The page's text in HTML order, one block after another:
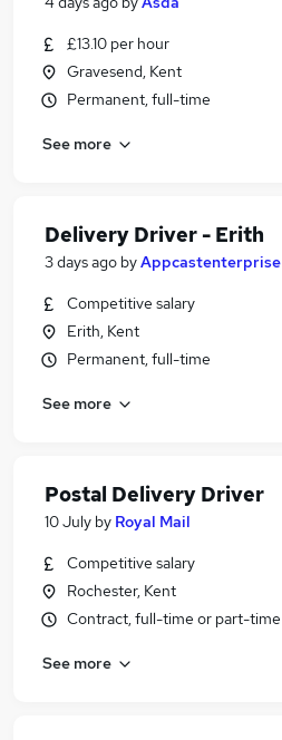
£13.10 per hour
Gravesend, Kent
Permanent, full-time
See more
Delivery Driver - Erith
3 days ago byAppcastenterprise
Competitive salary
Erith, Kent
Permanent, full-time
See more
Postal Delivery Driver
10 July by Royal Mail
Competitive salary
Rochester, Kent
Contract, full-time or part-time
See more